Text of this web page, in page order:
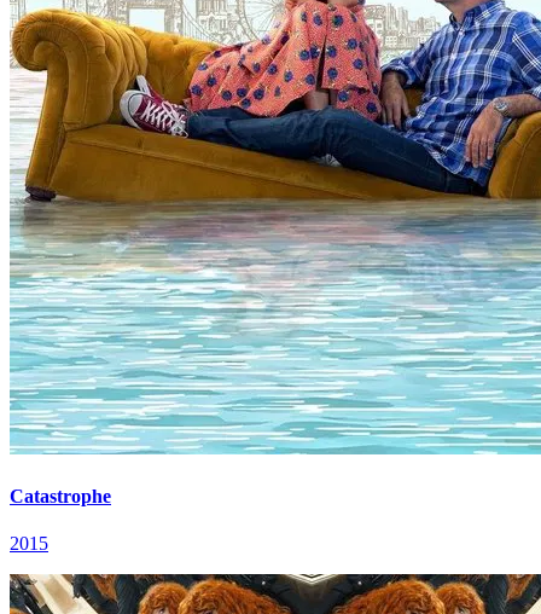
Catastrophe
2015